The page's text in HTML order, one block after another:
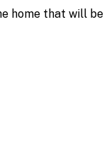
home that will be